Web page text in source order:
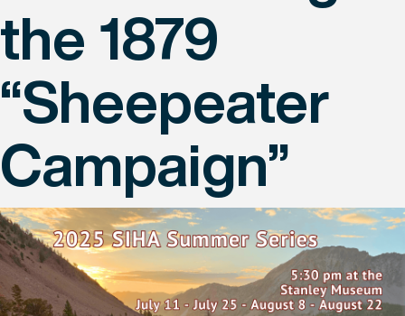
the 1879
“Sheepeater
Campaign”